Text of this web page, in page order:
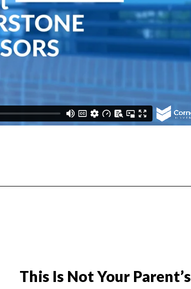
This Is Not Your